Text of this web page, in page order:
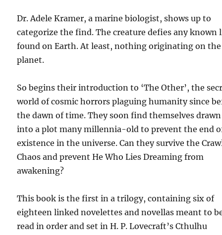
Dr. Adele Kramer, a marine biologist, shows up to
categorize the find. The creature defies any known
found on Earth. At least, nothing originating on the
planet.
So begins their introduction to ‘The Other’, the
world of cosmic horrors plaguing humanity since
the dawn of time. They soon find themselves drawn
into a plot many millennia-old to prevent the end
existence in the universe. Can they survive the
Chaos and prevent He Who Lies Dreaming from
awakening?
This book is the first in a trilogy, containing six of
eighteen linked novelettes and novellas meant to
read in order and set in H. P. Lovecraft’s Cthulhu